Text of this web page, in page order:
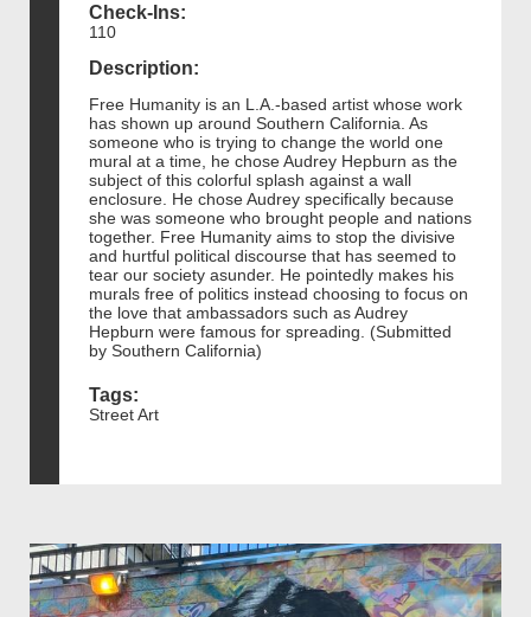
Check-Ins:
110
Description:
Free Humanity is an L.A.-based artist whose work
has shown up around Southern California. As
someone who is trying to change the world one
mural at a time, he chose Audrey Hepburn as the
subject of this colorful splash against a wall
enclosure. He chose Audrey specifically because
she was someone who brought people and nations
together. Free Humanity aims to stop the divisive
and hurtful political discourse that has seemed to
tear our society asunder. He pointedly makes his
murals free of politics instead choosing to focus on
the love that ambassadors such as Audrey
Hepburn were famous for spreading. (Submitted
by Southern California)
Tags:
Street Art